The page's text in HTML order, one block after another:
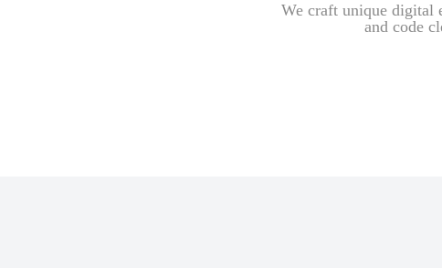
We craft unique digital
and code